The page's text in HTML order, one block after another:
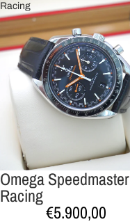
Racing
Omega Speedmaster
Racing
€5.900,00